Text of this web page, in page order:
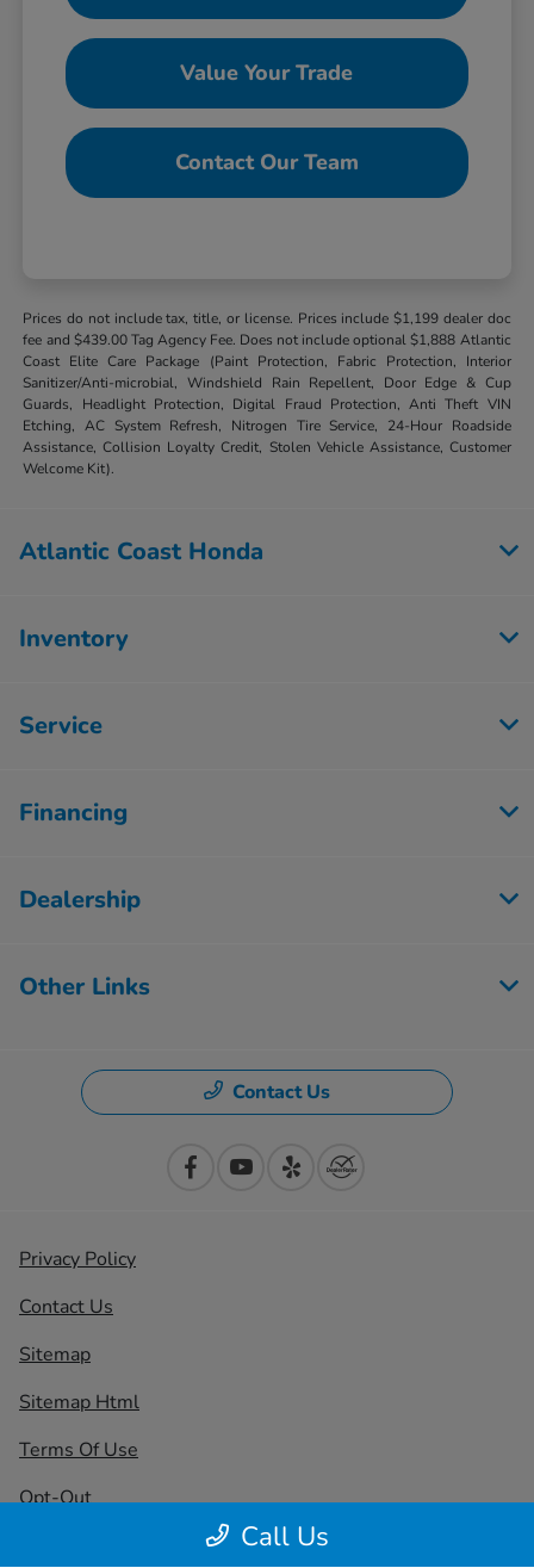
Value Your Trade
Contact Our Team
Prices do not include tax, title, or license. Prices include $1,199 dealer doc
fee and $439.00 Tag Agency Fee. Does not include optional $1,888 Atlantic
Coast Elite Care Package (Paint Protection, Fabric Protection, Interior
Sanitizer/Anti-microbial, Windshield Rain Repellent, Door Edge & Cup
Guards, Headlight Protection, Digital Fraud Protection, Anti Theft VIN
Etching, AC System Refresh, Nitrogen Tire Service, 24-Hour Roadside
Assistance, Collision Loyalty Credit, Stolen Vehicle Assistance, Customer
Welcome Kit).
Call Us
Atlantic Coast Honda
Inventory
Service
Financing
Dealership
Other Links
Contact Us
Privacy Policy
Contact Us
Sitemap
Sitemap Html
Terms Of Use
Opt-Out